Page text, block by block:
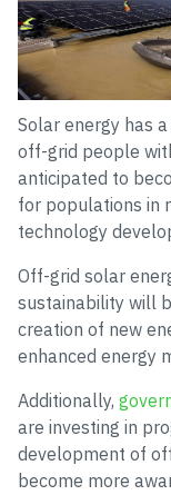
Solar energy has
off-grid people
anticipated to
for populations in
technology
Off-grid solar
sustainability will
creation of new
enhanced energy
Additionally,
are investing in
development of
become more